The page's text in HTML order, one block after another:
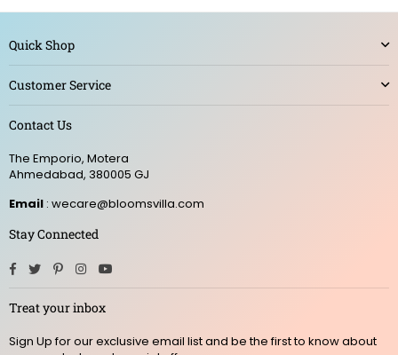
Quick Shop
Customer Service
Contact Us
The Emporio, Motera
Ahmedabad, 380005 GJ
Email : wecare@bloomsvilla.com
Stay Connected
Facebook
TwitterPinterestInstagram
Treat your inbox
Sign Up for our exclusive email list and be the first to know about